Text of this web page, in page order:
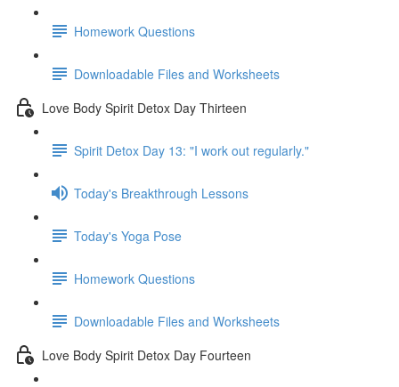
Homework Questions
Downloadable Files and Worksheets
Love Body Spirit Detox Day Thirteen
Spirit Detox Day 13: "I work out regularly."
Today's Breakthrough Lessons
Today's Yoga Pose
Homework Questions
Downloadable Files and Worksheets
Love Body Spirit Detox Day Fourteen